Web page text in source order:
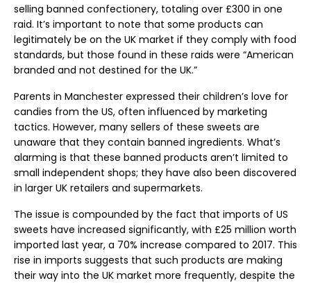
selling banned confectionery, totaling over £300 in one
raid. It’s important to note that some products can
legitimately be on the UK market if they comply with food
standards, but those found in these raids were “American
branded and not destined for the UK.”
Parents in Manchester expressed their children’s love for
candies from the US, often influenced by marketing
tactics. However, many sellers of these sweets are
unaware that they contain banned ingredients. What’s
alarming is that these banned products aren’t limited to
small independent shops; they have also been discovered
in larger UK retailers and supermarkets.
The issue is compounded by the fact that imports of US
sweets have increased significantly, with £25 million worth
imported last year, a 70% increase compared to 2017. This
rise in imports suggests that such products are making
their way into the UK market more frequently, despite the